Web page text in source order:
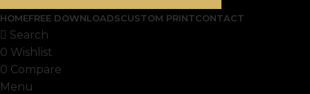
HOMEFREE DOWNLOADSCUSTOM PRINTCONTACT
Search
0 Wishlist
0 Compare
Menu